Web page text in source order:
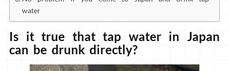
water
Is it true that tap water in Japan
can be drunk directly?